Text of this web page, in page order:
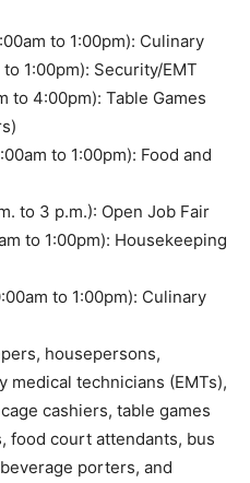
to 1:00pm): Culinary
to 1:00pm): Security/EMT
to 4:00pm): Table Games
to 1:00pm): Food and
to 3 p.m.): Open Job Fair
to 1:00pm): Housekeeping
to 1:00pm): Culinary
housepersons,
technicians (EMTs),
cashiers, table games
food court attendants, bus
porters, and